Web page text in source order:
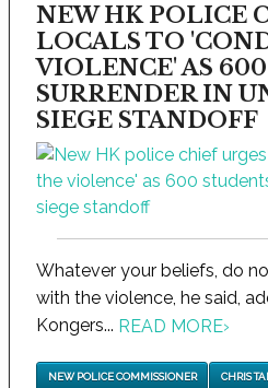
NEW HK POLICE
LOCALS TO
VIOLENCE' AS
SURRENDER IN
SIEGE STANDOFF
Whatever your beliefs, do
with the violence, he said,
Kongers... READ MORE›
NEW POLICE COMMISSIONER CHRIS